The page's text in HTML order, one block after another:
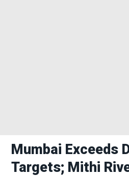
Mumbai Exceeds
Targets; Mithi